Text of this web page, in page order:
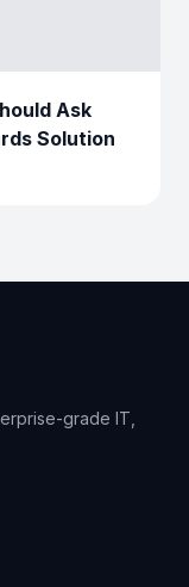
Ask
Solution
grade IT,